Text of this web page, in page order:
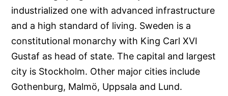
industrialized one with advanced infrastructure
and a high standard of living. Sweden is a
constitutional monarchy with King Carl XVI
Gustaf as head of state. The capital and largest
city is Stockholm. Other major cities include
Gothenburg, Malmö, Uppsala and Lund.